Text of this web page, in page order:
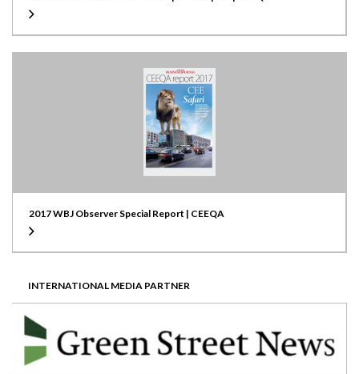
2017 WBJ Observer Special Report | CEEQA
INTERNATIONAL MEDIA PARTNER